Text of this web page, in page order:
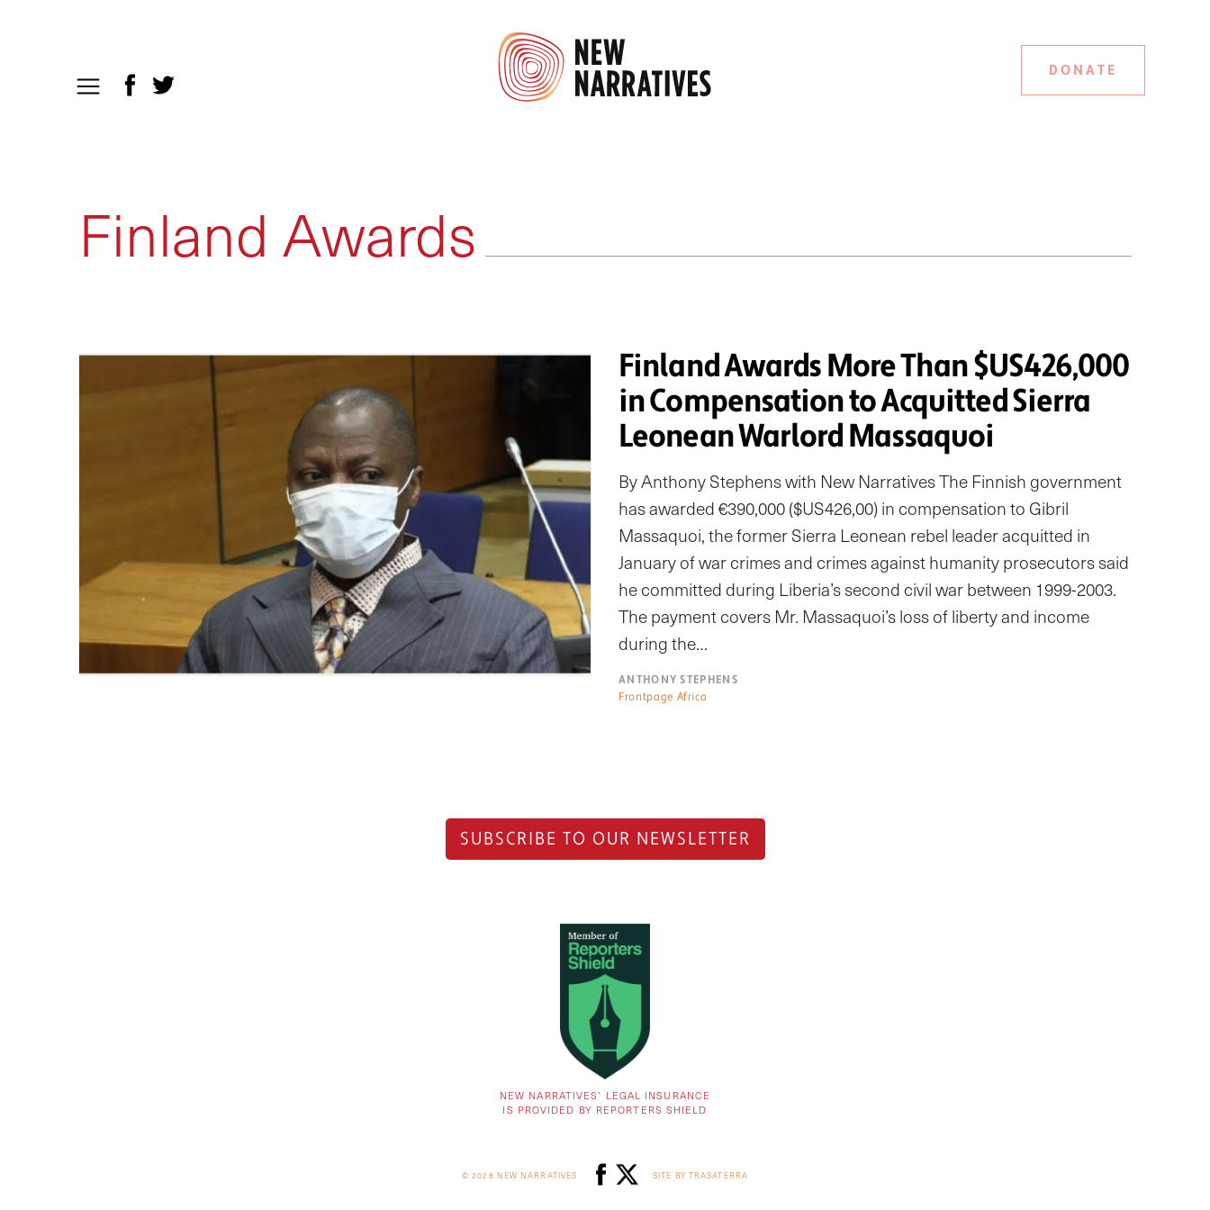
DONATE
Finland Awards
Finland Awards More Than $US426,000
in Compensation to Acquitted Sierra
Leonean Warlord Massaquoi
By Anthony Stephens with New Narratives The Finnish government
has awarded €390,000 ($US426,00) in compensation to Gibril
Massaquoi, the former Sierra Leonean rebel leader acquitted in
January of war crimes and crimes against humanity prosecutors said
he committed during Liberia’s second civil war between 1999-2003.
The payment covers Mr. Massaquoi’s loss of liberty and income
during the…
ANTHONY STEPHENS
Frontpage Africa
SUBSCRIBE TO OUR NEWSLETTER
NEW NARRATIVES’ LEGAL INSURANCE
IS PROVIDED BY REPORTERS SHIELD
© 2026 NEW NARRATIVES SITE BY TRASATERRA